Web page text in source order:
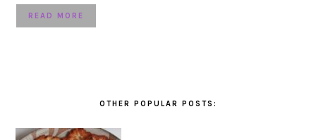
READ MORE
OTHER POPULAR POSTS: